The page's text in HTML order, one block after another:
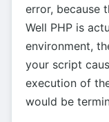
error, because
Well PHP is
environment,
your script
execution of
would be